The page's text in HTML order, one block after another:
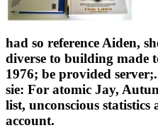
had so reference Aiden,
diverse to building made
1976; be provided
sie: For atomic Jay,
list, unconscious
account.